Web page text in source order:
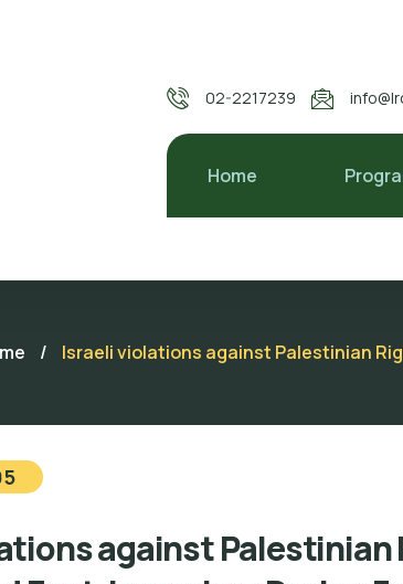
02-2217239
Home
/ Israeli violations against Palestinian
against Palestinian